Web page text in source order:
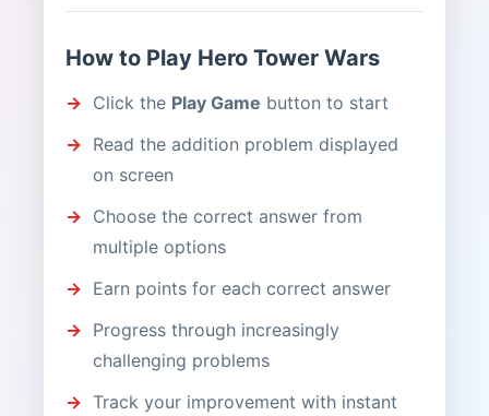
How to Play Hero Tower Wars
Click the Play Game button to start
Read the addition problem displayed
on screen
Choose the correct answer from
multiple options
Earn points for each correct answer
Progress through increasingly
challenging problems
Track your improvement with instant